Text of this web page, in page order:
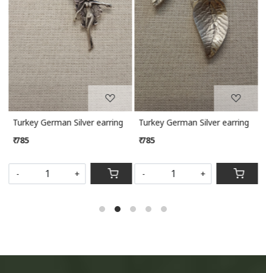
Loading...
Turkey German Silver earring
₹ 785
- +
Loading...
Turkey German Silver earring
₹ 785
- +